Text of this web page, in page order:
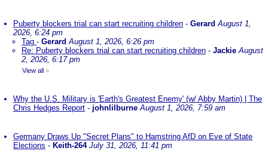
Puberty blockers trial can start recruiting children - Gerard August 1,
2026, 6:24 pm
Tag - Gerard August 1, 2026, 6:26 pm
Re: Puberty blockers trial can start recruiting children - Jackie August
2, 2026, 6:17 pm
View all »
Why the U.S. Military is 'Earth's Greatest Enemy' (w/ Abby Martin) | The
Chris Hedges Report - johnlilburne August 1, 2026, 7:59 am
Germany Draws Up "Secret Plans" to Hamstring AfD on Eve of State
Elections - Keith-264 July 31, 2026, 11:41 pm